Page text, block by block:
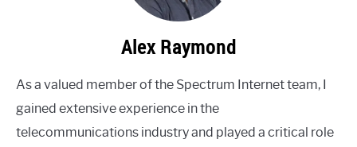
Alex Raymond
As a valued member of the Spectrum Internet team, I
gained extensive experience in the
telecommunications industry and played a critical role